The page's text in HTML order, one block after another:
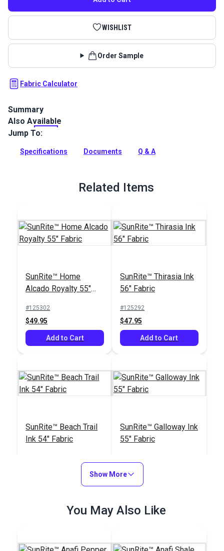
WISHLIST
Order Sample
Fabric Calculator
Summary
SunRite Camber is a contemporary geometric upholstery
fabric. Use for home, patio, RV or boat upholstery, cushions
Full Description
Also Available
Jump To:
Specifications Documents Q & A
Related Items
SunRite™ Home
Alcado Royalty 55"
#125302
$49.95
Add to Cart
SunRite™ Thirasia Ink
56" Fabric
#125292
$47.95
Add to Cart
SunRite™ Beach Trail
Ink 54" Fabric
Add to Cart
SunRite™ Galloway Ink
55" Fabric
$49.95
Add to Cart
Show More
You May Also Like